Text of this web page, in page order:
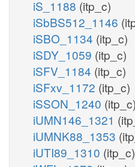
iS_1188 (itp_c)
iSbBS512_1146
iSBO_1134 (itp_c)
iSDY_1059 (itp_c)
iSFV_1184 (itp_c)
iSFxv_1172 (itp_c)
iSSON_1240 (itp_c)
iUMN146_1321
iUMNK88_1353
iUTI89_1310 (itp_c)